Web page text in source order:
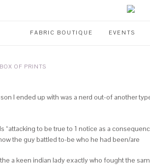
FABRIC BOUTIQUE EVENTS
BOX OF PRINTS
I ended up with was a nerd out-of another
“attacking to be true to 1 notice as a
the guy battled to-be who he had been/are
a keen indian lady exactly who fought the